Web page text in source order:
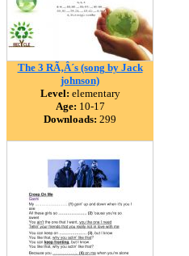
The 3 RÃ‚Â´s (song by Jack
johnson)
Level: elementary
Age: 10-17
Downloads: 299